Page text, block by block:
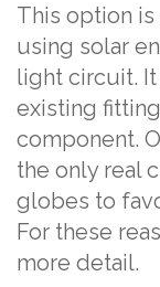
This option
using solar
light circuit.
existing
component.
the only real
globes to
For these
more detail.